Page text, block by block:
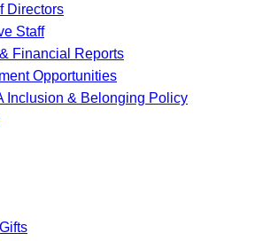
Directors
Staff
Financial Reports
Opportunities
Inclusion & Belonging Policy